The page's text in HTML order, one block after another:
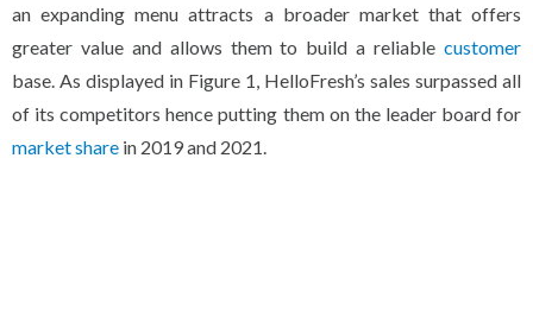
an expanding menu attracts a broader market that offers
greater value and allows them to build a reliable customer
base. As displayed in Figure 1, HelloFresh’s sales surpassed all
of its competitors hence putting them on the leader board for
market share in 2019 and 2021.